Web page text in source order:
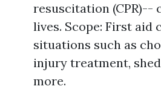
resuscitation (CPR)--
lives. Scope: First aid
situations such as
injury treatment,
more.